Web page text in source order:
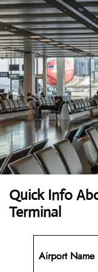
Quick Info
Terminal
Airport Name